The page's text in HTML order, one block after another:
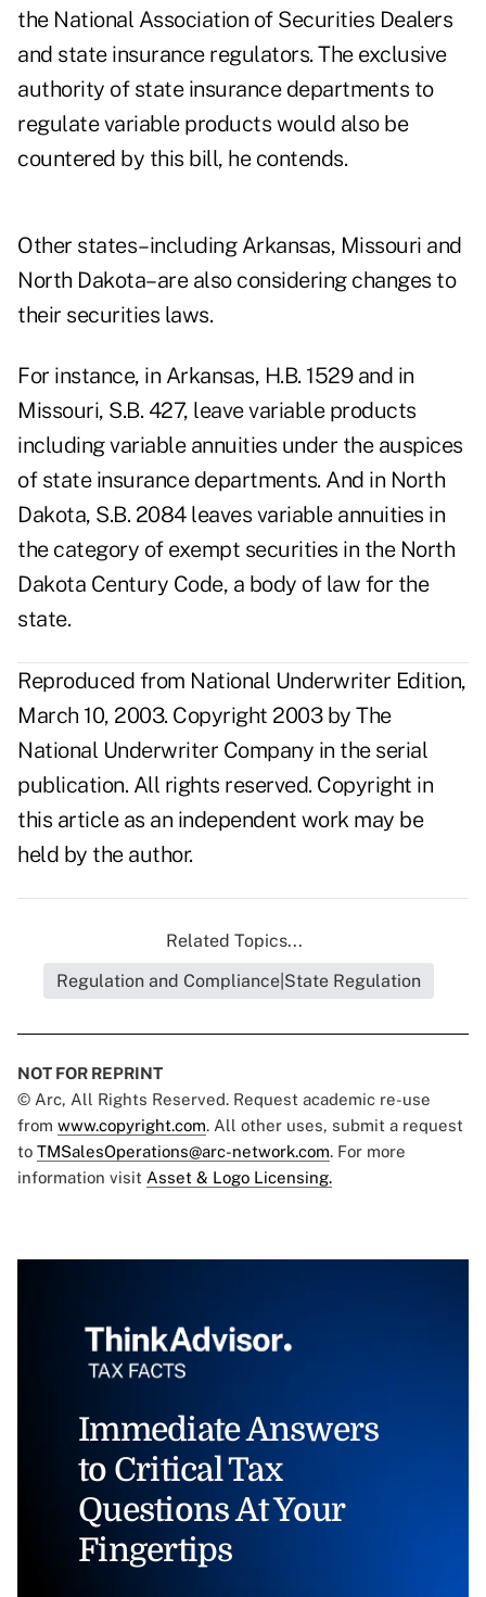
the National Association of Securities Dealers
and state insurance regulators. The exclusive
authority of state insurance departments to
regulate variable products would also be
countered by this bill, he contends.
Other states–including Arkansas, Missouri and
North Dakota–are also considering changes to
their securities laws.
For instance, in Arkansas, H.B. 1529 and in
Missouri, S.B. 427, leave variable products
including variable annuities under the auspices
of state insurance departments. And in North
Dakota, S.B. 2084 leaves variable annuities in
the category of exempt securities in the North
Dakota Century Code, a body of law for the
state.
Reproduced from National Underwriter Edition,
March 10, 2003. Copyright 2003 by The
National Underwriter Company in the serial
publication. All rights reserved. Copyright in
this article as an independent work may be
held by the author.
Related Topics...
Regulation and Compliance|State Regulation
NOT FOR REPRINT
© Arc, All Rights Reserved. Request academic re-use
from www.copyright.com. All other uses, submit a request
to TMSalesOperations@arc-network.com. For more
information visit Asset & Logo Licensing.
Immediate Answers
to Critical Tax
Questions At Your
Fingertips